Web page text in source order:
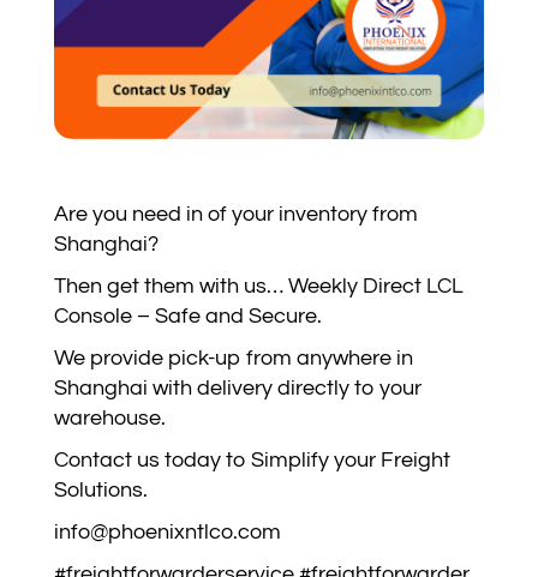
Are you need in of your inventory from
Shanghai?
Then get them with us… Weekly Direct LCL
Console – Safe and Secure.
We provide pick-up from anywhere in
Shanghai with delivery directly to your
warehouse.
Contact us today to Simplify your Freight
Solutions.
info@phoenixntlco.com